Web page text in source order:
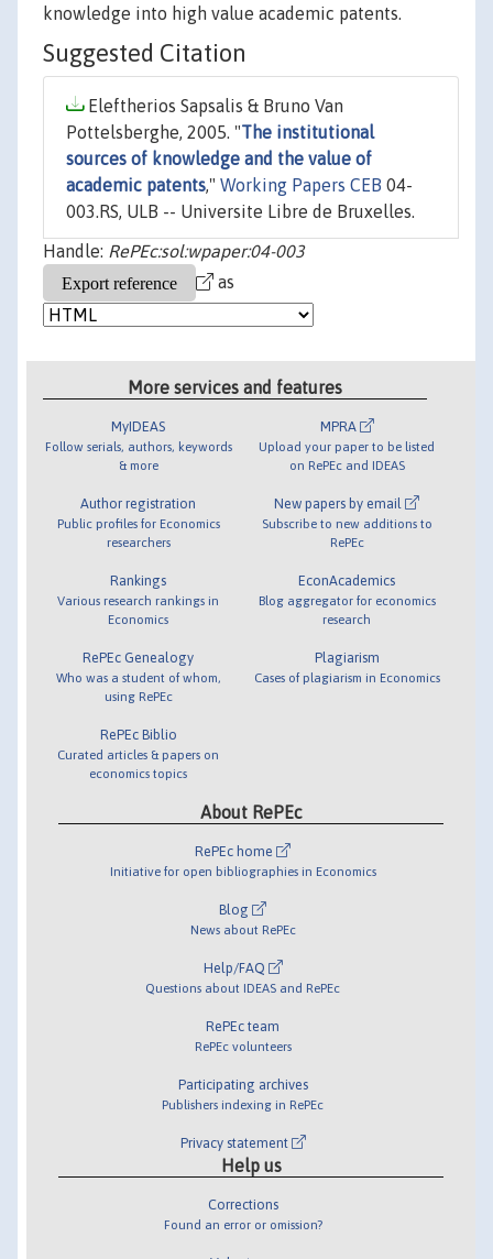
knowledge into high value academic patents.
Suggested Citation
Eleftherios Sapsalis & Bruno Van
Pottelsberghe, 2005. "The institutional
sources of knowledge and the value of
academic patents," Working Papers CEB 04-
003.RS, ULB -- Universite Libre de Bruxelles.
Handle: RePEc:sol:wpaper:04-003
as
More services and features
MyIDEAS
Follow serials, authors, keywords
& more
Author registration
Public profiles for Economics
researchers
Rankings
Various research rankings in
Economics
RePEc Genealogy
Who was a student of whom,
using RePEc
RePEc Biblio
Curated articles & papers on
economics topics
MPRA
Upload your paper to be listed
on RePEc and IDEAS
New papers by email
Subscribe to new additions to
RePEc
EconAcademics
Blog aggregator for economics
research
Plagiarism
Cases of plagiarism in Economics
About RePEc
RePEc home
Initiative for open bibliographies in Economics
Blog
News about RePEc
Help/FAQ
Questions about IDEAS and RePEc
RePEc team
RePEc volunteers
Participating archives
Publishers indexing in RePEc
Privacy statement
Help us
Corrections
Found an error or omission?